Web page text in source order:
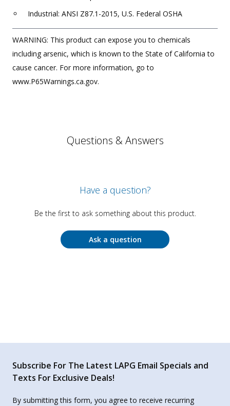
Industrial: ANSI Z87.1-2015, U.S. Federal OSHA
WARNING: This product can expose you to chemicals
including arsenic, which is known to the State of California to
cause cancer. For more information, go to
www.P65Warnings.ca.gov.
Questions & Answers
Have a question?
Be the first to ask something about this product.
Ask a question
Subscribe For The Latest LAPG Email Specials and
Texts For Exclusive Deals!
By submitting this form, you agree to receive recurring